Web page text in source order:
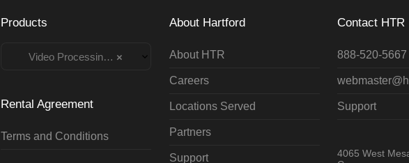
Products
×
Video Processing Rentals
Rental Agreement
Terms and Conditions
About Hartford
About HTR
Careers
Locations Served
Partners
Support
Contact HTR
888-520-5667
Support
4065 West